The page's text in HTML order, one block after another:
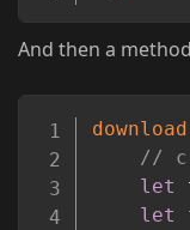
And then a
download
//
let
let